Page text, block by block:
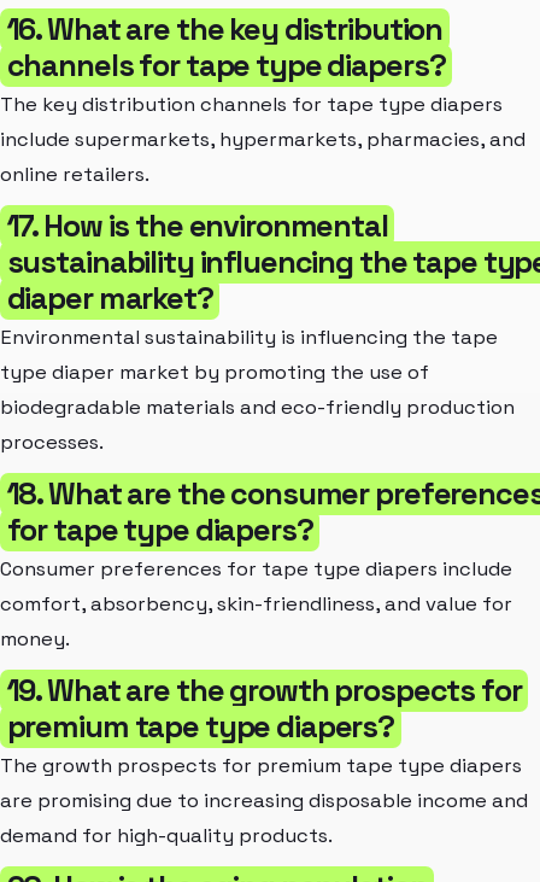
16. What are the key distribution
channels for tape type diapers?
The key distribution channels for tape type diapers
include supermarkets, hypermarkets, pharmacies, and
online retailers.
17. How is the environmental
sustainability influencing the tape
diaper market?
Environmental sustainability is influencing the tape
type diaper market by promoting the use of
biodegradable materials and eco-friendly production
processes.
18. What are the consumer
for tape type diapers?
Consumer preferences for tape type diapers include
comfort, absorbency, skin-friendliness, and value for
money.
19. What are the growth prospects for
premium tape type diapers?
The growth prospects for premium tape type diapers
are promising due to increasing disposable income and
demand for high-quality products.